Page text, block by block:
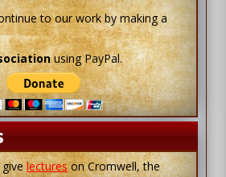
to our work by making a
using PayPal.
lectureson Cromwell, the